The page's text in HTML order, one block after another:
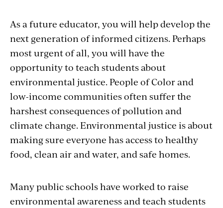
As a future educator, you will help develop the
next generation of informed citizens. Perhaps
most urgent of all, you will have the
opportunity to teach students about
environmental justice. People of Color and
low-income communities often suffer the
harshest consequences of pollution and
climate change. Environmental justice is about
making sure everyone has access to healthy
food, clean air and water, and safe homes.
Many public schools have worked to raise
environmental awareness and teach students